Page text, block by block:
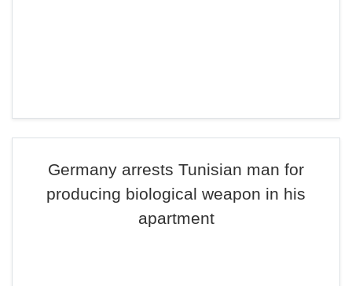
Germany arrests Tunisian man for
producing biological weapon in his
apartment